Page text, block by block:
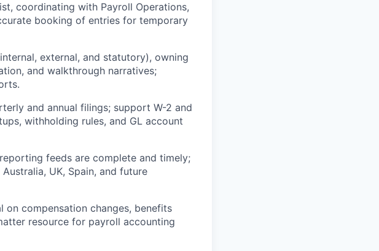
coordinating with Payroll Operations,
booking of entries for temporary
external, and statutory), owning
and walkthrough narratives;
and annual filings; support W-2 and
withholding rules, and GL account
feeds are complete and timely;
UK, Spain, and future
on compensation changes, benefits
resource for payroll accounting